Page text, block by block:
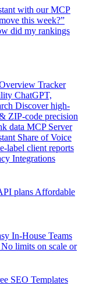
with our MCP
this week?”
did my rankings
Tracker
ChatGPT,
Discover high-
ZIP-code precision
data MCP Server
Share of Voice
label client reports
Integrations
plans Affordable
In-House Teams
No limits on scale or
SEO Templates